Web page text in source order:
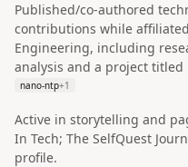
Published/co-authored
contributions while
Engineering, including
analysis and a project
nano-ntp+1
Active in storytelling and
In Tech; The SelfQuest
profile.